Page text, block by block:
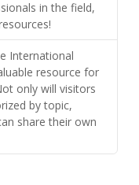
in the field,
International
resource for
only will visitors
by topic,
share their own